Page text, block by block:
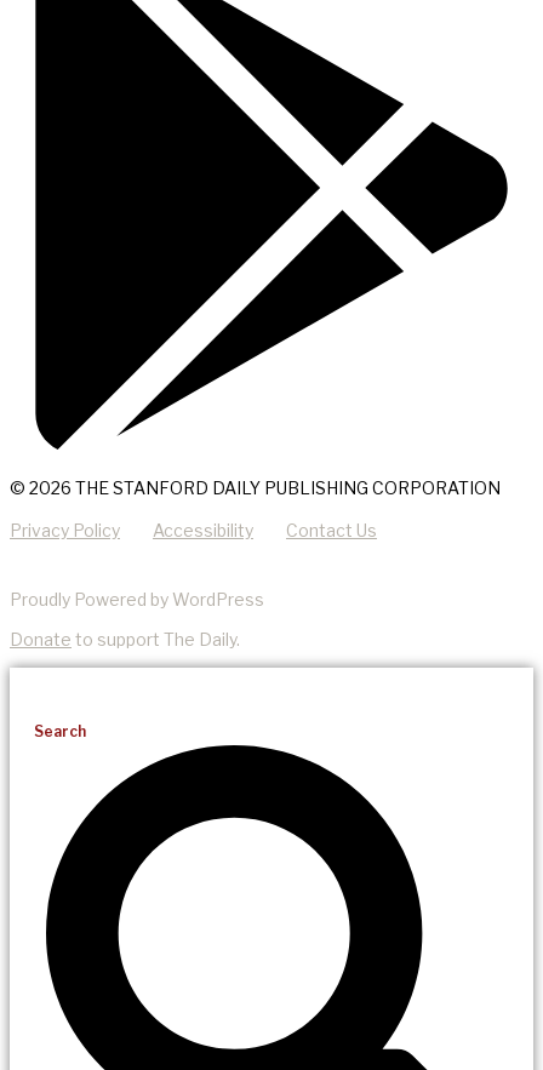
© 2026 THE STANFORD DAILY PUBLISHING CORPORATION
Privacy Policy Accessibility Contact Us
Proudly Powered by WordPress
Donate to support The Daily.
Search